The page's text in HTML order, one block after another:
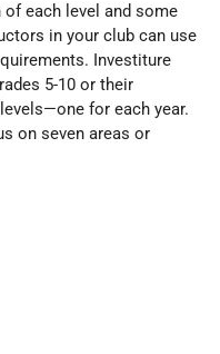
each level and some
in your club can use
Investiture
5-10 or their
for each year.
on seven areas or